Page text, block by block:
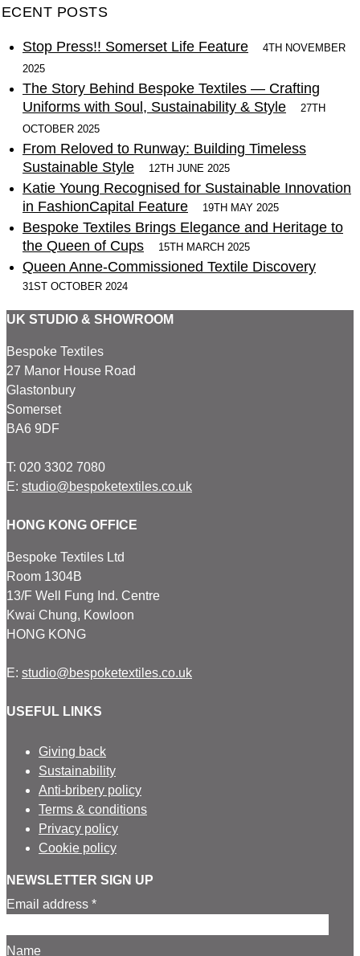
POSTS
Stop Press!! Somerset Life Feature
4TH NOVEMBER
2025
The Story Behind Bespoke Textiles — Crafting
Uniforms with Soul, Sustainability & Style
27TH
OCTOBER 2025
From Reloved to Runway: Building Timeless
Sustainable Style
12TH JUNE 2025
Katie Young Recognised for Sustainable Innovation
in FashionCapital Feature
19TH MAY 2025
Bespoke Textiles Brings Elegance and Heritage to
the Queen of Cups
15TH MARCH 2025
Queen Anne-Commissioned Textile Discovery
31ST OCTOBER 2024
UK STUDIO & SHOWROOM
Bespoke Textiles
27 Manor House Road
Glastonbury
Somerset
BA6 9DF
T: 020 3302 7080
E: studio@bespoketextiles.co.uk
HONG KONG OFFICE
Bespoke Textiles Ltd
Room 1304B
13/F Well Fung Ind. Centre
Kwai Chung, Kowloon
HONG KONG
E: studio@bespoketextiles.co.uk
USEFUL LINKS
Giving back
Sustainability
Anti-bribery policy
Terms & conditions
Privacy policy
Cookie policy
NEWSLETTER SIGN UP
Email address *
Name